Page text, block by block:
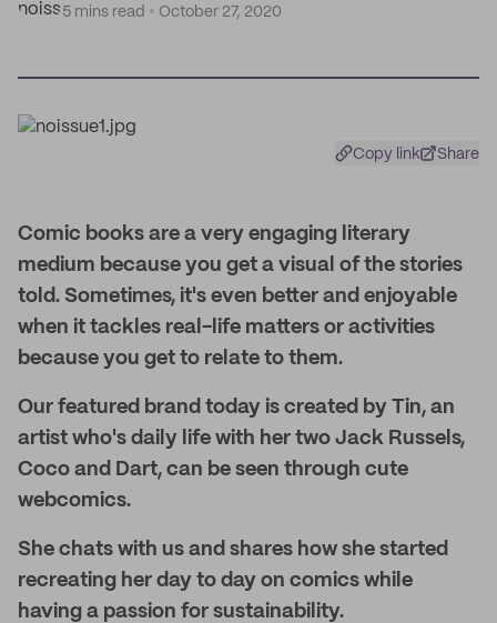
5 mins read
October 27, 2020
Copy link Share
Comic books are a very engaging literary
medium because you get a visual of the stories
told. Sometimes, it's even better and enjoyable
when it tackles real-life matters or activities
because you get to relate to them.
Our featured brand today is created by Tin, an
artist who's daily life with her two Jack Russels,
Coco and Dart, can be seen through cute
webcomics.
She chats with us and shares how she started
recreating her day to day on comics while
having a passion for sustainability.